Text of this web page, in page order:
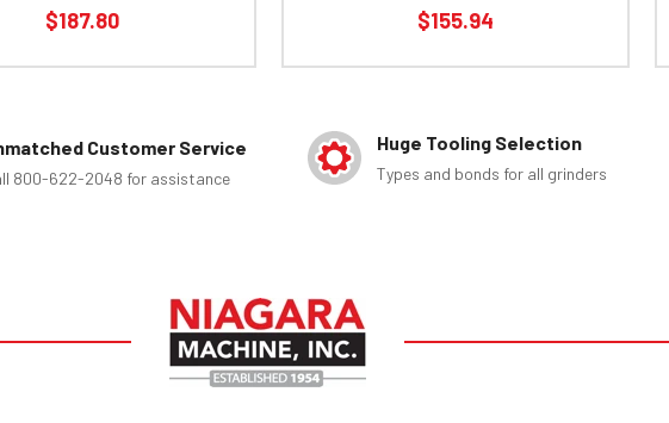
$187.80 $155.94
Customer Service
800-622-2048 for assistance
Huge Tooling Selection
Types and bonds for all grinders